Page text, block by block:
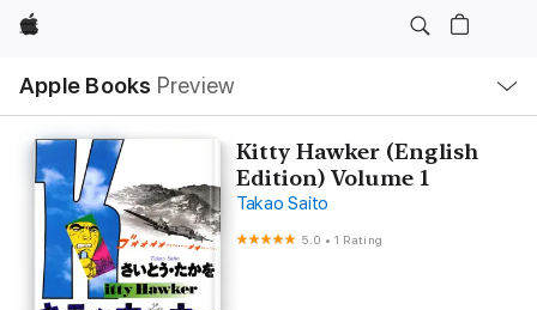
Apple
Apple Books Preview
Nav
Open
Menu
Kitty Hawker (English
Edition) Volume 1
Takao Saito
5.0 •1 Rating